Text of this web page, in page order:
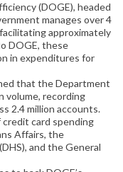
(DOGE), headed
manages over 4
approximately
DOGE, these
in expenditures for
that the Department
volume, recording
2.4 million accounts.
card spending
Affairs, the
and the General